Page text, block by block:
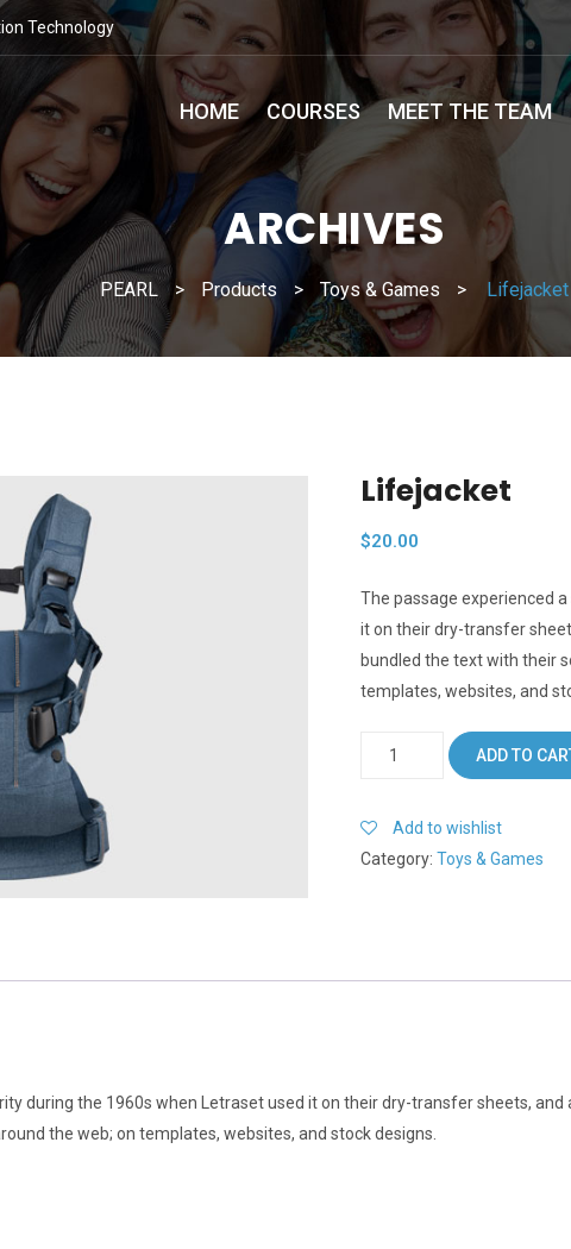
Technology
HOME COURSES MEET THE TEAM
ARCHIVES
PEARL > Products > Toys & Games > Lifejacket
Lifejacket
$20.00
The passage experienced
it on their dry-transfer
bundled the text with their
templates, websites, and
Lifejacket
ADD TO
Add to wishlist
Category:Toys & Games
during the 1960s when Letraset used it on their dry-transfer sheets,
the web; on templates, websites, and stock designs.